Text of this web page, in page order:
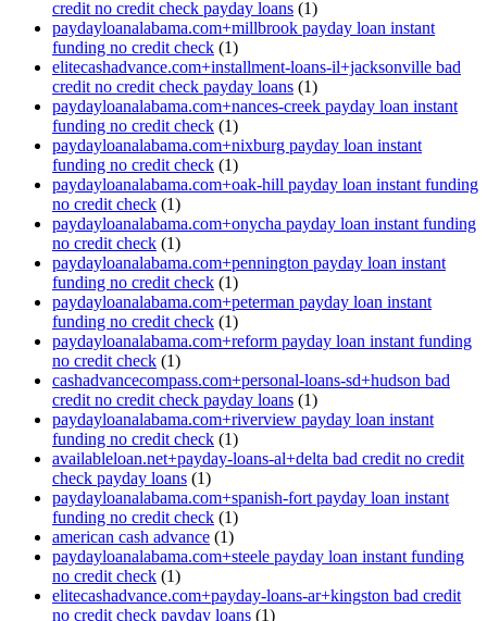
credit no credit check payday loans (1)
paydayloanalabama.com+millbrook payday loan instant
funding no credit check (1)
elitecashadvance.com+installment-loans-il+jacksonville bad
credit no credit check payday loans (1)
paydayloanalabama.com+nances-creek payday loan instant
funding no credit check (1)
paydayloanalabama.com+nixburg payday loan instant
funding no credit check (1)
paydayloanalabama.com+oak-hill payday loan instant funding
no credit check (1)
paydayloanalabama.com+onycha payday loan instant funding
no credit check (1)
paydayloanalabama.com+pennington payday loan instant
funding no credit check (1)
paydayloanalabama.com+peterman payday loan instant
funding no credit check (1)
paydayloanalabama.com+reform payday loan instant funding
no credit check (1)
cashadvancecompass.com+personal-loans-sd+hudson bad
credit no credit check payday loans (1)
paydayloanalabama.com+riverview payday loan instant
funding no credit check (1)
availableloan.net+payday-loans-al+delta bad credit no credit
check payday loans (1)
paydayloanalabama.com+spanish-fort payday loan instant
funding no credit check (1)
american cash advance (1)
paydayloanalabama.com+steele payday loan instant funding
no credit check (1)
elitecashadvance.com+payday-loans-ar+kingston bad credit
no credit check payday loans (1)